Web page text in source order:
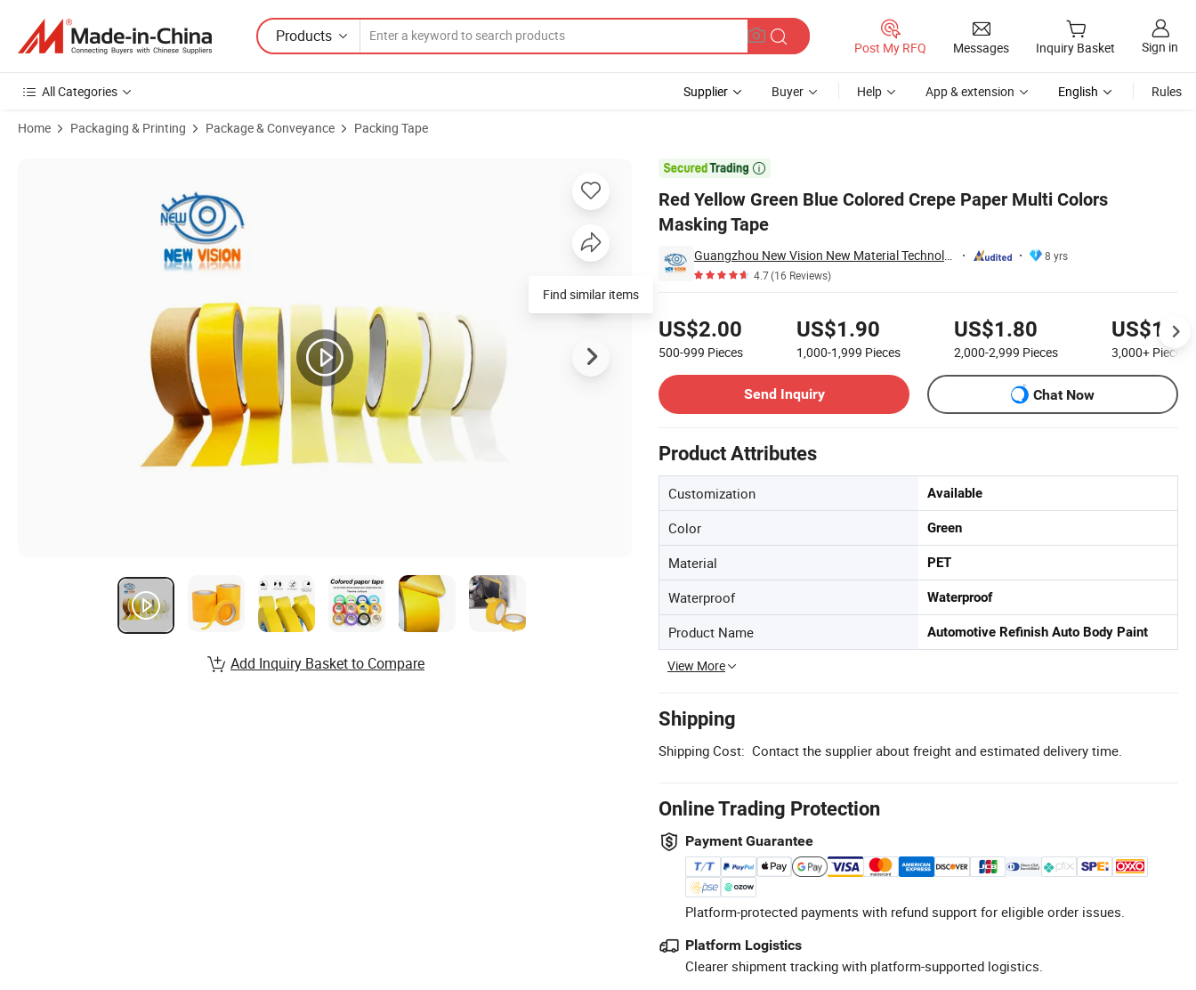
Products
Post My RFQ Messages Inquiry Basket Sign in
All Categories Supplier Buyer Help App & extension English Rules
Home Packaging & Printing Package & Conveyance Packing Tape

Red Yellow Green Blue Colored Crepe Paper Multi Colors
Masking Tape
Guangzhou New Vision New Material Technology Co., Ltd.
8 yrs
4.7(16 Reviews)
US$2.00
500-999 Pieces
US$1.90
1,000-1,999 Pieces
US$1.80
2,000-2,999 Pieces
US$1.70
3,000+ Pieces
Send Inquiry
Chat Now
Product Attributes
Customization Available
Color Green
Material PET
Waterproof Waterproof
Product Name Automotive Refinish Auto Body Paint
View More
Shipping
Shipping Cost: Contact the supplier about freight and estimated delivery time.
Online Trading Protection
Payment Guarantee
Platform-protected payments with refund support for eligible order issues.
Platform Logistics
Clearer shipment tracking with platform-supported logistics.
Find similar items
Add Inquiry Basket to Compare